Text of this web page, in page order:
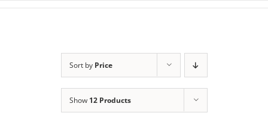
Sort by Price
Show 12 Products